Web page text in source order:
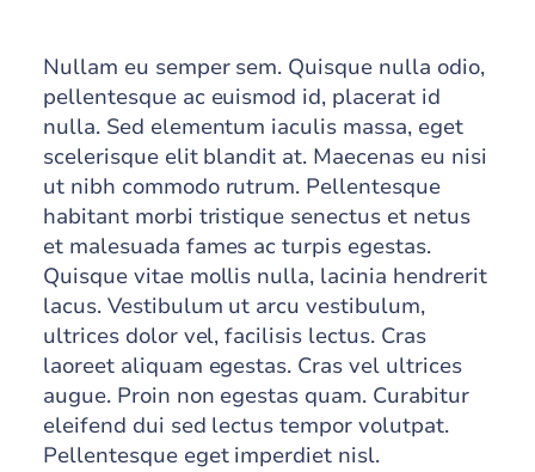
Nullam eu semper sem. Quisque nulla odio,
pellentesque ac euismod id, placerat id
nulla. Sed elementum iaculis massa, eget
scelerisque elit blandit at. Maecenas eu nisi
ut nibh commodo rutrum. Pellentesque
habitant morbi tristique senectus et netus
et malesuada fames ac turpis egestas.
Quisque vitae mollis nulla, lacinia hendrerit
lacus. Vestibulum ut arcu vestibulum,
ultrices dolor vel, facilisis lectus. Cras
laoreet aliquam egestas. Cras vel ultrices
augue. Proin non egestas quam. Curabitur
eleifend dui sed lectus tempor volutpat.
Pellentesque eget imperdiet nisl.